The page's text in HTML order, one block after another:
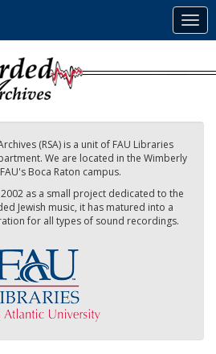
(RSA) is a unit of FAU Libraries
We are located in the Wimberly
Boca Raton campus.
as a small project dedicated to the
Jewish music, it has matured into a
for all types of sound recordings.